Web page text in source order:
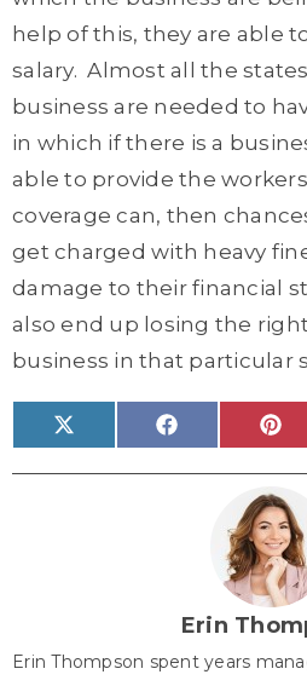
help of this, they are able
salary. Almost all the
business are needed to
in which if there is a
able to provide the
coverage can, then
get charged with heavy
damage to their financial
also end up losing the
business in that particular
Share
on
X
(
T
Share
on
F
a
c
on
P
i
n
e
r
e
s
t
Erin
Erin Thompson spent years